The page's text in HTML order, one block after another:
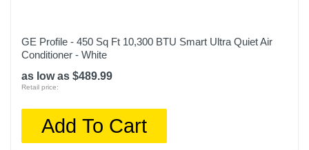
GE Profile - 450 Sq Ft 10,300 BTU Smart Ultra Quiet Air
Conditioner - White
as low as $489.99
Retail price:
Add To Cart